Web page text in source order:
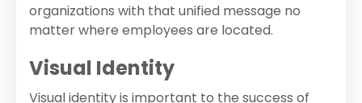
organizations with that unified message no
matter where employees are located.
Visual Identity
Visual identity is important to the success of